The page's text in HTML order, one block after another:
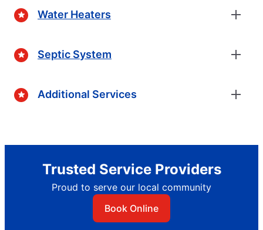
Water Heaters
Septic System
Additional Services
Trusted Service Providers
Proud to serve our local community
Book Online